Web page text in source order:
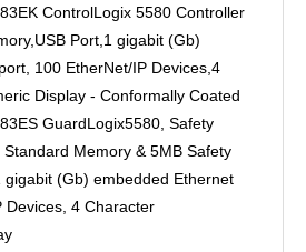
ControlLogix 5580 Controller
Port,1 gigabit (Gb)
100 EtherNet/IP Devices,4
Display - Conformally Coated
GuardLogix5580, Safety
Memory & 5MB Safety
gigabit (Gb) embedded Ethernet
Devices, 4 Character